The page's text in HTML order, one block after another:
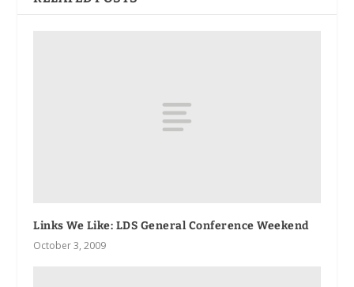
Links We Like: LDS General Conference Weekend
October 3, 2009